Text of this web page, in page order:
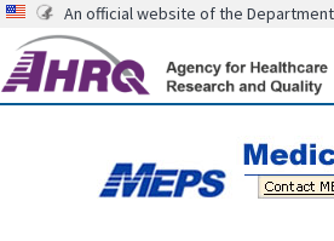
An official website of the